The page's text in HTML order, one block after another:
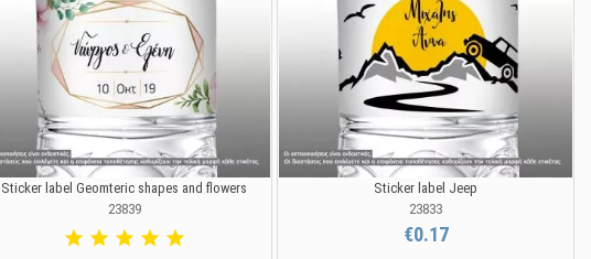
Sticker label Geomteric shapes and flowers
23839
Sticker label Jeep
23833
€0.17